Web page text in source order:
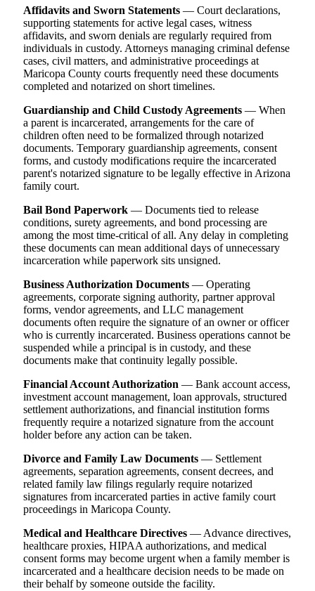
Affidavits and Sworn Statements — Court declarations,
supporting statements for active legal cases, witness
affidavits, and sworn denials are regularly required from
individuals in custody. Attorneys managing criminal defense
cases, civil matters, and administrative proceedings at
Maricopa County courts frequently need these documents
completed and notarized on short timelines.
Guardianship and Child Custody Agreements — When
a parent is incarcerated, arrangements for the care of
children often need to be formalized through notarized
documents. Temporary guardianship agreements, consent
forms, and custody modifications require the incarcerated
parent's notarized signature to be legally effective in Arizona
family court.
Bail Bond Paperwork — Documents tied to release
conditions, surety agreements, and bond processing are
among the most time-critical of all. Any delay in completing
these documents can mean additional days of unnecessary
incarceration while paperwork sits unsigned.
Business Authorization Documents — Operating
agreements, corporate signing authority, partner approval
forms, vendor agreements, and LLC management
documents often require the signature of an owner or officer
who is currently incarcerated. Business operations cannot be
suspended while a principal is in custody, and these
documents make that continuity legally possible.
Financial Account Authorization — Bank account access,
investment account management, loan approvals, structured
settlement authorizations, and financial institution forms
frequently require a notarized signature from the account
holder before any action can be taken.
Divorce and Family Law Documents — Settlement
agreements, separation agreements, consent decrees, and
related family law filings regularly require notarized
signatures from incarcerated parties in active family court
proceedings in Maricopa County.
Medical and Healthcare Directives — Advance directives,
healthcare proxies, HIPAA authorizations, and medical
consent forms may become urgent when a family member is
incarcerated and a healthcare decision needs to be made on
their behalf by someone outside the facility.